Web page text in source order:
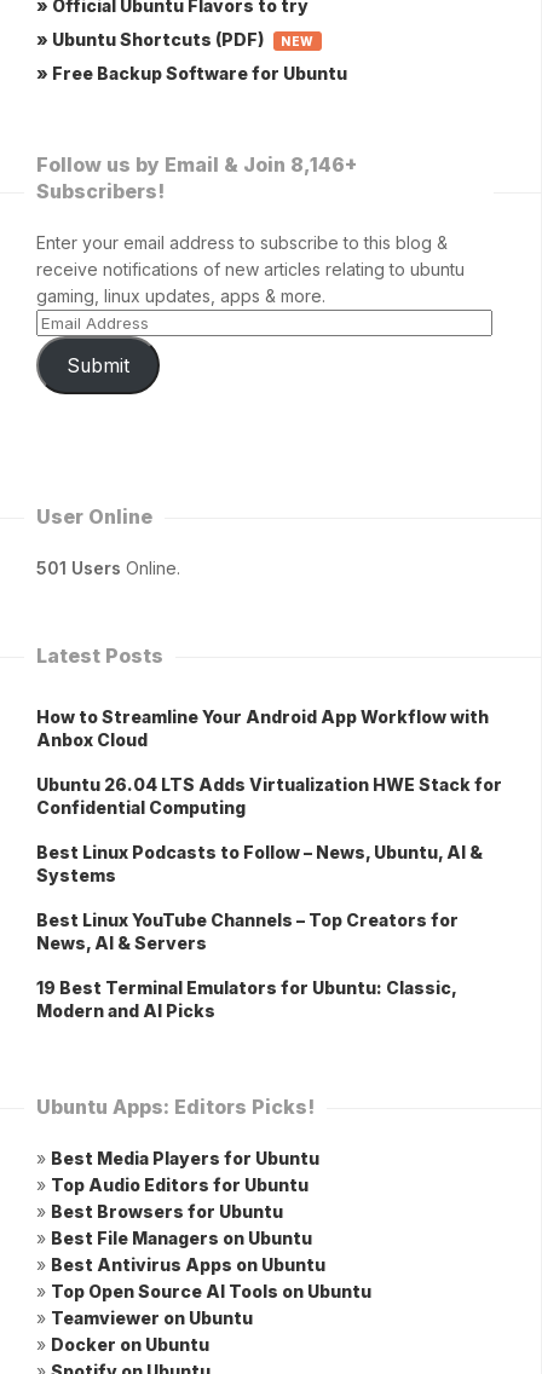
» Official Ubuntu Flavors to try
» Ubuntu Shortcuts (PDF)
NEW
» Free Backup Software for Ubuntu
Follow us by Email & Join 8,146+
Subscribers!
Enter your email address to subscribe to this blog &
receive notifications of new articles relating to ubuntu
gaming, linux updates, apps & more.
Submit
User Online
501 Users Online.
Latest Posts
How to Streamline Your Android App Workflow with
Anbox Cloud
Ubuntu 26.04 LTS Adds Virtualization HWE Stack for
Confidential Computing
Best Linux Podcasts to Follow – News, Ubuntu, AI &
Systems
Best Linux YouTube Channels – Top Creators for
News, AI & Servers
19 Best Terminal Emulators for Ubuntu: Classic,
Modern and AI Picks
Ubuntu Apps: Editors Picks!
» Best Media Players for Ubuntu
» Top Audio Editors for Ubuntu
» Best Browsers for Ubuntu
» Best File Managers on Ubuntu
» Best Antivirus Apps on Ubuntu
» Top Open Source AI Tools on Ubuntu
» Teamviewer on Ubuntu
» Docker on Ubuntu